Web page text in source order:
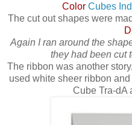
Color Cubes
The cut out shapes were
Again I ran around the
they had been cut
The ribbon was another
used white sheer ribbon
Cube Tra-dA